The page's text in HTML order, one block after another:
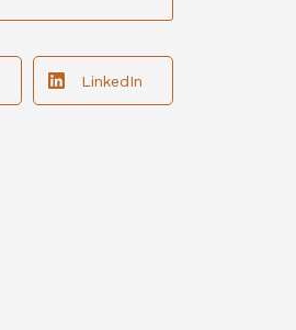
LinkedIn